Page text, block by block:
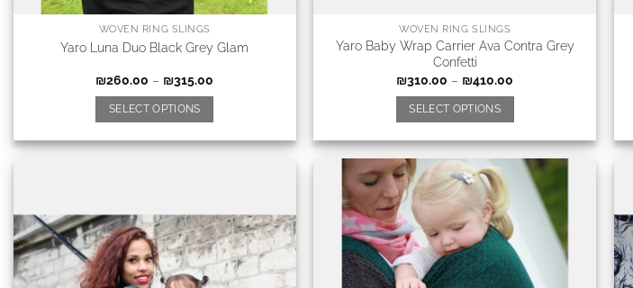
WOVEN RING SLINGS
Yaro Luna Duo Black Grey Glam
₪260.00 – ₪315.00
SELECT OPTIONS
WOVEN RING SLINGS
Yaro Baby Wrap Carrier Ava Contra Grey
Confetti
₪310.00 – ₪410.00
SELECT OPTIONS